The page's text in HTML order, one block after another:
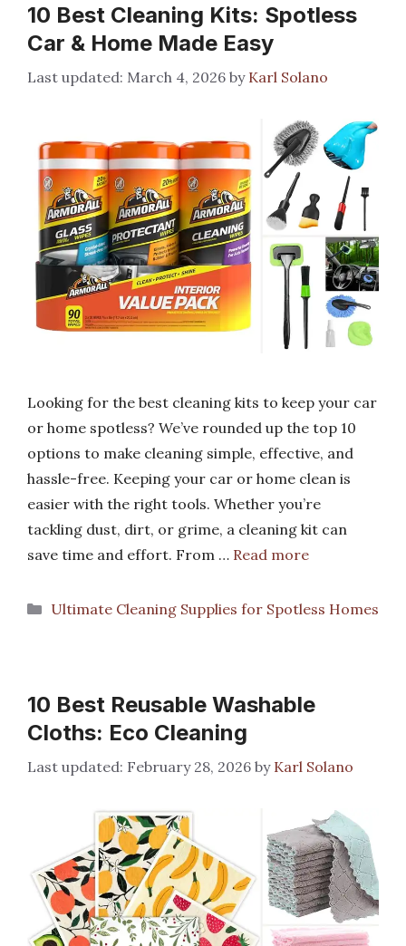
10 Best Cleaning Kits: Spotless
Car & Home Made Easy
March 4, 2026 by Karl Solano
Looking for the best cleaning kits to keep your car
or home spotless? We’ve rounded up the top 10
options to make cleaning simple, effective, and
hassle-free. Keeping your car or home clean is
easier with the right tools. Whether you’re
tackling dust, dirt, or grime, a cleaning kit can
save time and effort. From … Read more
Categories
Ultimate Cleaning Supplies for Spotless Homes
10 Best Reusable Washable
Cloths: Eco Cleaning
February 28, 2026 by Karl Solano